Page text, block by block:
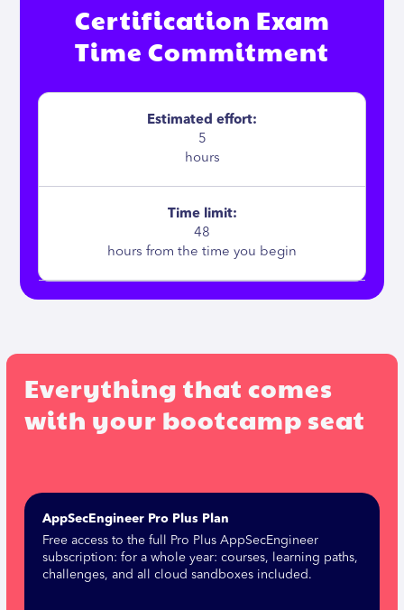
Certification Exam
Time Commitment
Estimated effort:
5
hours
Time limit:
48
hours from the time you begin
Everything that comes
with your bootcamp seat
AppSecEngineer Pro Plus Plan
Free access to the full Pro Plus AppSecEngineer
subscription: for a whole year: courses, learning paths,
challenges, and all cloud sandboxes included.